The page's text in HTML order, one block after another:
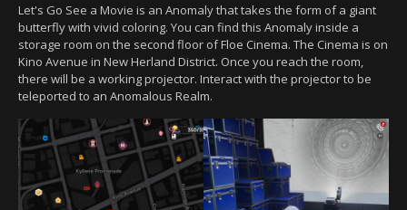
Let's Go See a Movie is an Anomaly that takes the form of a giant
butterfly with vivid coloring. You can find this Anomaly inside a
storage room on the second floor of Floe Cinema. The Cinema is on
Kino Avenue in New Herland District. Once you reach the room,
there will be a working projector. Interact with the projector to be
teleported to an Anomalous Realm.